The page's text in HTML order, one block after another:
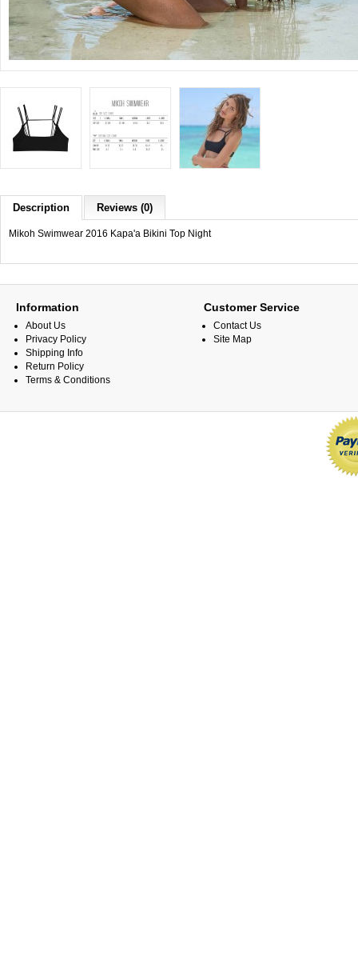
Description Reviews (0)
Mikoh Swimwear 2016 Kapa'a Bikini Top Night
Information
About Us
Privacy Policy
Shipping Info
Return Policy
Terms & Conditions
Customer Service
Contact Us
Site Map